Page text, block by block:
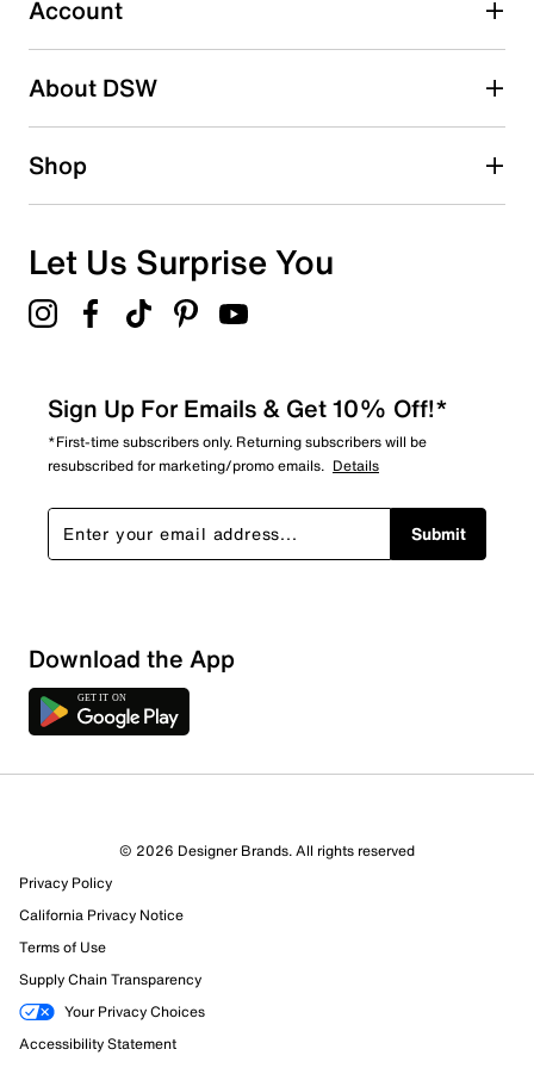
Be the first to write a review
Account
About DSW
Shop
Let Us Surprise You
Sign Up For Emails & Get 10% Off!*
*First-time subscribers only. Returning subscribers will be
resubscribed for marketing/promo emails. Details
Submit
Download the App
© 2026 Designer Brands. All rights reserved
Privacy Policy
California Privacy Notice
Terms of Use
Supply Chain Transparency
Your Privacy Choices
Accessibility Statement